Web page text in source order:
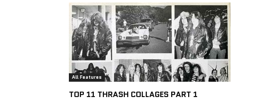
All Features
TOP 11 THRASH COLLAGES PART 1